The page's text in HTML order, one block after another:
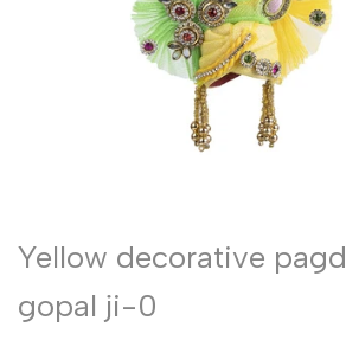
Yellow decorative
gopal ji-0